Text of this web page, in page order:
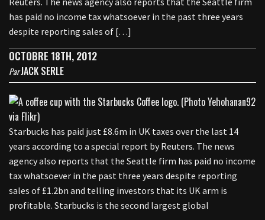
has paid no income tax whatsoever in the past three years
despite reporting sales of […]
OCTOBRE 18TH, 2012
ParJACK SERLE
Starbucks has paid just £8.6m in UK taxes over the last 14
years according to a special report by Reuters. The news
agency also reports that the Seattle firm has paid no income
tax whatsoever in the past three years despite reporting
sales of £1.2bn and telling investors that its UK arm is
profitable. Starbucks is the second largest global